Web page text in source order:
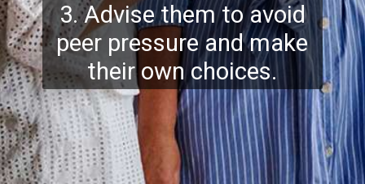
3. Advise them to avoid
peer pressure and make
their own choices.